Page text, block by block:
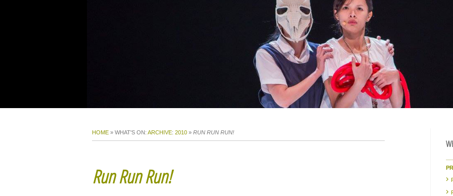
HOME » WHAT'S ON: ARCHIVE: 2010 » RUN RUN RUN!
Run Run Run!